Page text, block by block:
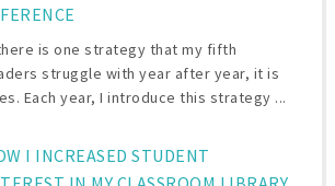
is one strategy that my fifth
struggle with year after year, it is
Each year, I introduce this strategy ...
I INCREASED STUDENT